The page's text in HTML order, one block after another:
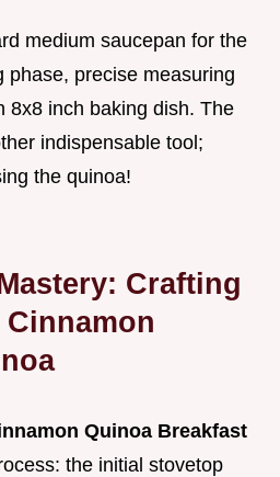
medium saucepan for the
phase, precise measuring
8x8 inch baking dish. The
indispensable tool;
the quinoa!
Crafting
Quinoa Breakfast
the initial stovetop